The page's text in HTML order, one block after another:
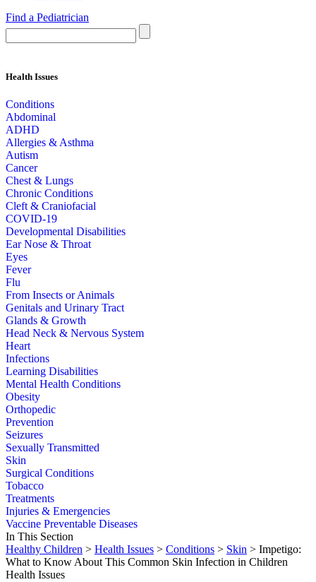
Find a Pediatrician
Health Issues
Conditions
Abdominal
ADHD
Allergies & Asthma
Autism
Cancer
Chest & Lungs
Chronic Conditions
Cleft & Craniofacial
COVID-19
Developmental Disabilities
Ear Nose & Throat
Eyes
Fever
Flu
From Insects or Animals
Genitals and Urinary Tract
Glands & Growth
Head Neck & Nervous System
Heart
Infections
Learning Disabilities
Mental Health Conditions
Obesity
Orthopedic
Prevention
Seizures
Sexually Transmitted
Skin
Surgical Conditions
Tobacco
Treatments
Injuries & Emergencies
Vaccine Preventable Diseases
In This Section
Healthy Children > Health Issues > Conditions > Skin > Impetigo:
What to Know About This Common Skin Infection in Children
Health Issues